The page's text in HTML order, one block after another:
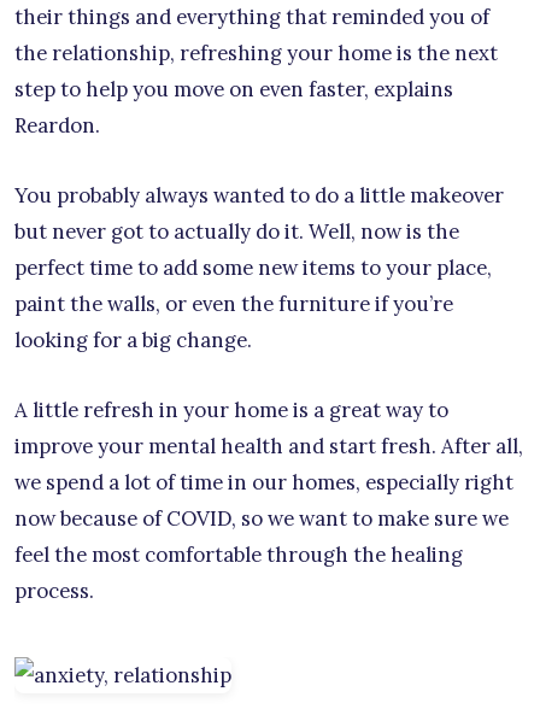
their things and everything that reminded you of
the relationship, refreshing your home is the next
step to help you move on even faster, explains
Reardon.
You probably always wanted to do a little makeover
but never got to actually do it. Well, now is the
perfect time to add some new items to your place,
paint the walls, or even the furniture if you’re
looking for a big change.
A little refresh in your home is a great way to
improve your mental health and start fresh. After all,
we spend a lot of time in our homes, especially right
now because of COVID, so we want to make sure we
feel the most comfortable through the healing
process.